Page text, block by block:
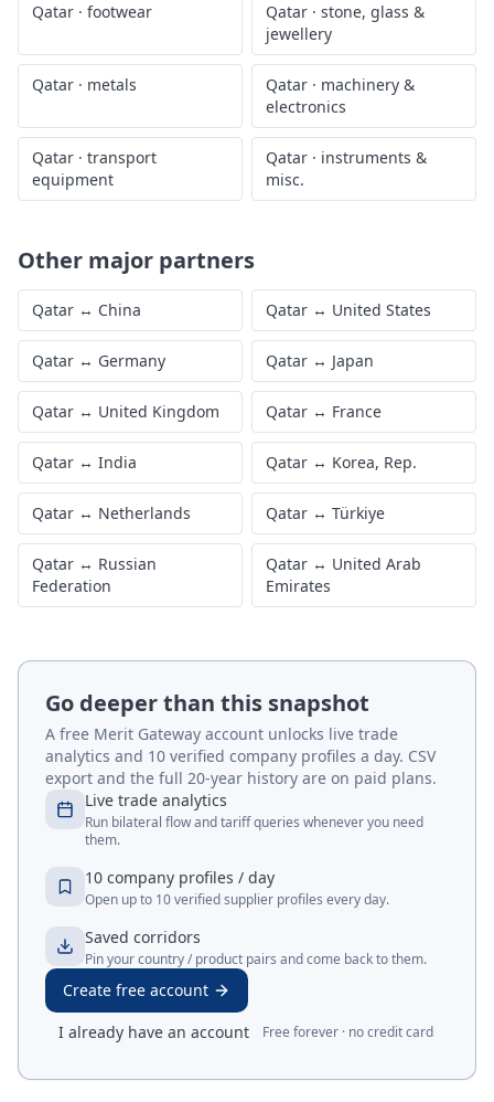
Qatar · footwear Qatar · stone, glass &
jewellery
Qatar · metals Qatar · machinery &
electronics
Qatar · transport
equipment
Qatar · instruments &
misc.
Other major partners
Qatar ↔ China Qatar ↔ United States
Qatar ↔ Germany Qatar ↔ Japan
Qatar ↔ United Kingdom Qatar ↔ France
Qatar ↔ India Qatar ↔ Korea, Rep.
Qatar ↔ Netherlands Qatar ↔ Türkiye
Qatar ↔ Russian
Federation
Qatar ↔ United Arab
Emirates
Go deeper than this snapshot
A free Merit Gateway account unlocks live trade
analytics and 10 verified company profiles a day. CSV
export and the full 20-year history are on paid plans.
Live trade analytics
Run bilateral flow and tariff queries whenever you need
them.
10 company profiles / day
Open up to 10 verified supplier profiles every day.
Saved corridors
Pin your country / product pairs and come back to them.
Create free account
I already have an account
Free forever · no credit card